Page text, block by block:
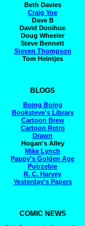
Beth Davies
Craig Yoe
Dave B
David Donihue
Doug Wheeler
Steve Bennett
Steven Thompson
Tom Heintjes
BLOGS
Boing Boing
Booksteve's Library
Cartoon Brew
Cartoon Retro
Drawn
Hogan's Alley
Mike Lynch
Pappy's Golden Age
Potrzebie
R. C. Harvey
Yesterday's Papers
COMIC NEWS